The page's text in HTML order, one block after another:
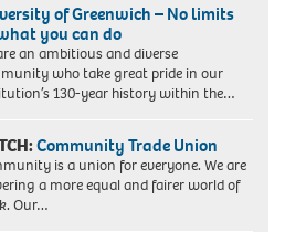
of Greenwich – No limits
you can do
an ambitious and diverse
who take great pride in our
130-year history within the…
Community Trade Union
is a union for everyone. We are
a more equal and fairer world of
Our…